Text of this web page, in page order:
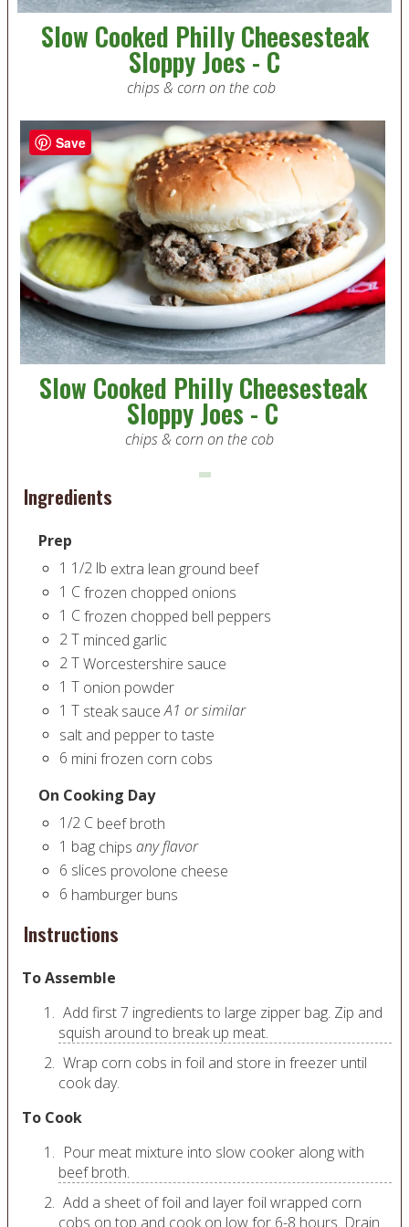
Slow Cooked Philly Cheesesteak
Sloppy Joes - C
chips & corn on the cob
Slow Cooked Philly Cheesesteak
Sloppy Joes - C
chips & corn on the cob
Ingredients
Prep
1 1/2 lb extra lean ground beef
1 Cfrozen chopped onions
1 Cfrozen chopped bell peppers
2T minced garlic
2TWorcestershire sauce
1 T onion powder
1 T steak sauce A1 or similar
salt and pepper to taste
6 mini frozen corn cobs
On Cooking Day
1/2 C beef broth
1 bag chips any flavor
6 slices provolone cheese
6 hamburger buns
Instructions
To Assemble
Add first 7 ingredients to large zipper bag. Zip and
squish around to break up meat.
Wrap corn cobs in foil and store in freezer until
cook day.
To Cook
Pour meat mixture into slow cooker along with
beef broth.
Add a sheet of foil and layer foil wrapped corn
cobs on top and cook on low for 6-8 hours. Drain
Save